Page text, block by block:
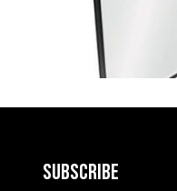
SUBSCRIBE